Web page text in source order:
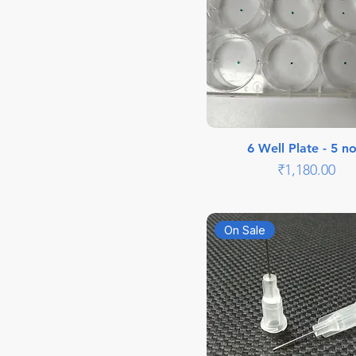
6 Well Plate - 5
Price
₹1,180.00
On Sale